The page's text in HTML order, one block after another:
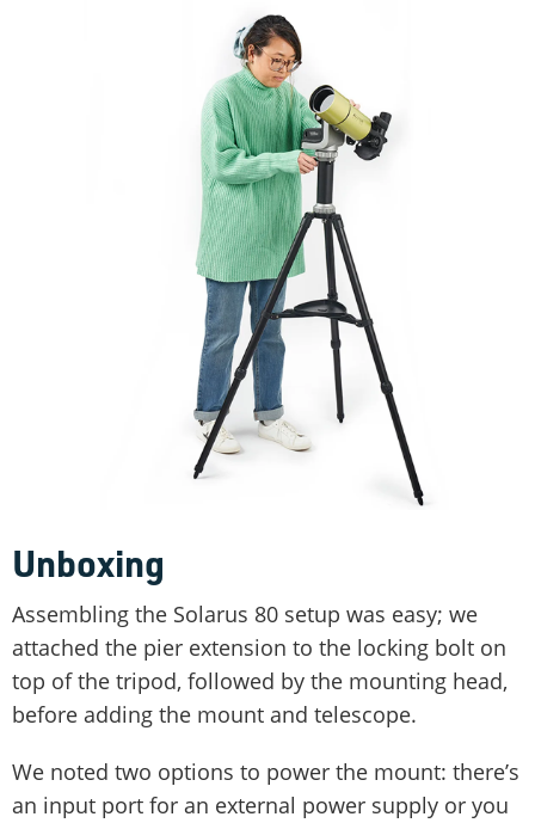
Unboxing
Assembling the Solarus 80 setup was easy; we
attached the pier extension to the locking bolt on
top of the tripod, followed by the mounting head,
before adding the mount and telescope.
We noted two options to power the mount: there’s
an input port for an external power supply or you